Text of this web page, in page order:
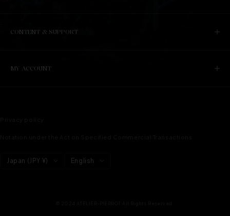
CONTENT & SUPPORT
MY ACCOUNT
Country/region
Japan (JPY ¥) language
English